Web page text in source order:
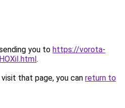
you to https://vorota-
.
that page, you can return to